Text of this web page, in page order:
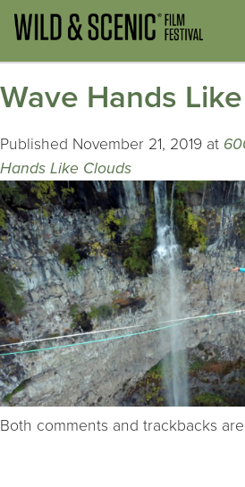
Wave Hands
Published November 21, 2019 at
Hands Like Clouds
Both comments and trackbacks